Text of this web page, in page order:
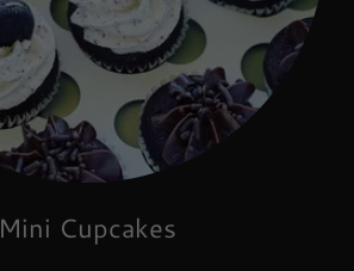
Mini Cupcakes